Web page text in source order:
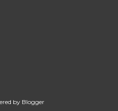
by Blogger